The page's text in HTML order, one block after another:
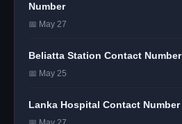
Number
📅 May 27
Beliatta Station Contact Number
📅 May 25
Lanka Hospital Contact Number